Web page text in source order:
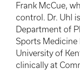
Frank McCue,
control. Dr. Uhl
Department of
Sports Medicine
University of
clinically at